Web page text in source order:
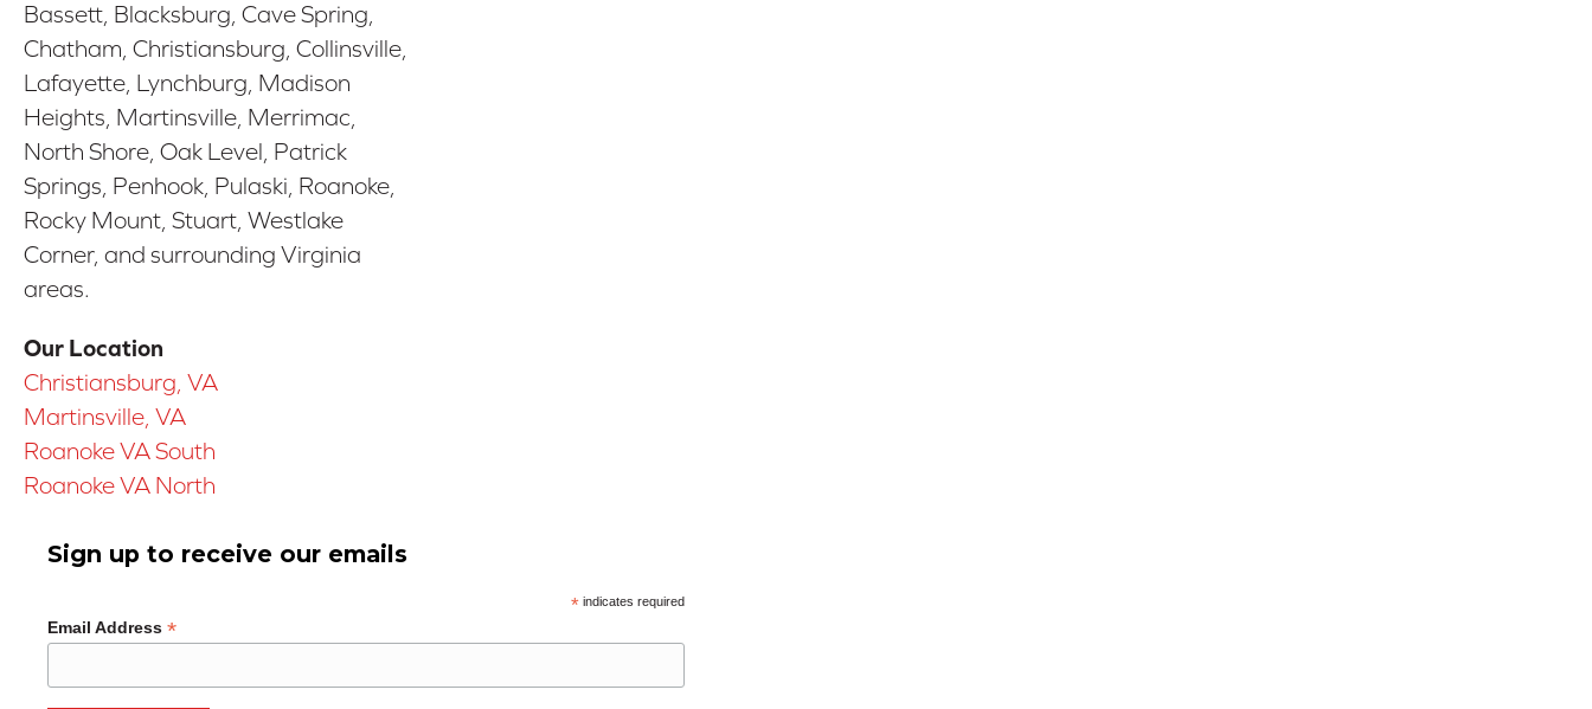
Bassett, Blacksburg, Cave Spring,
Chatham, Christiansburg, Collinsville,
Lafayette, Lynchburg, Madison
Heights, Martinsville, Merrimac,
North Shore, Oak Level, Patrick
Springs, Penhook, Pulaski, Roanoke,
Rocky Mount, Stuart, Westlake
Corner, and surrounding Virginia
areas.
Our Location
Christiansburg, VA
Martinsville, VA
Roanoke VA South
Roanoke VA North
Sign up to receive our emails
*indicates required
Email Address *